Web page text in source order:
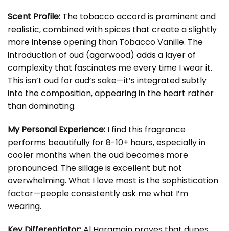
Scent Profile: The tobacco accord is prominent and
realistic, combined with spices that create a slightly
more intense opening than Tobacco Vanille. The
introduction of oud (agarwood) adds a layer of
complexity that fascinates me every time I wear it.
This isn’t oud for oud’s sake—it’s integrated subtly
into the composition, appearing in the heart rather
than dominating.
My Personal Experience: I find this fragrance
performs beautifully for 8-10+ hours, especially in
cooler months when the oud becomes more
pronounced. The sillage is excellent but not
overwhelming. What I love most is the sophistication
factor—people consistently ask me what I’m
wearing.